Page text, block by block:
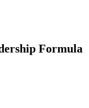
Formula